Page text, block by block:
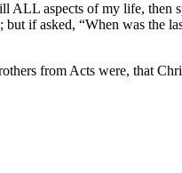
ALL aspects of my life, then
if asked, “When was the
from Acts were, that